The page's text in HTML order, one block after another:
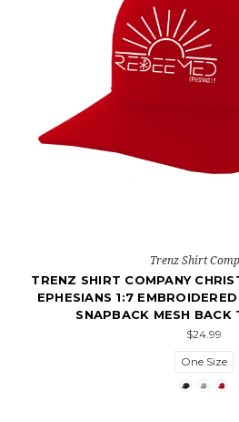
Trenz Shirt
TRENZ SHIRT COMPANY
EPHESIANS 1:7
SNAPBACK MESH BACK
$24.99
One Size